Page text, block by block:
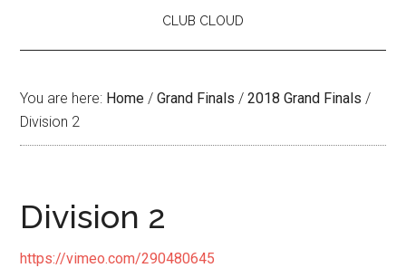
CLUB CLOUD
You are here: Home / Grand Finals / 2018 Grand Finals /
Division 2
Division 2
https://vimeo.com/290480645